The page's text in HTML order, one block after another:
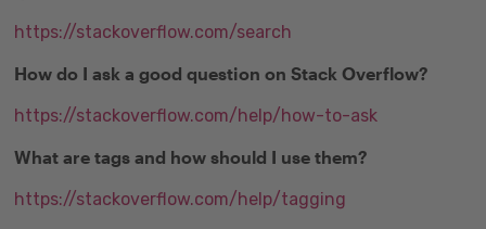
https://stackoverflow.com/search
How do I ask a good question on Stack Overflow?
https://stackoverflow.com/help/how-to-ask
What are tags and how should I use them?
https://stackoverflow.com/help/tagging